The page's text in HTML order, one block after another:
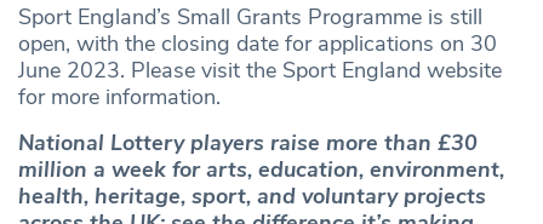
Sport England’s Small Grants Programme is still
open, with the closing date for applications on 30
June 2023. Please visit the Sport England website
for more information.
National Lottery players raise more than £30
million a week for arts, education, environment,
health, heritage, sport, and voluntary projects